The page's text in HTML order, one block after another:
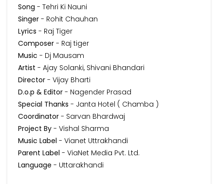
Song - Tehri Ki Nauni
Singer - Rohit Chauhan
Lyrics - Raj Tiger
Composer - Raj tiger
Music - Dj Mausam
Artist - Ajay Solanki, Shivani Bhandari
Director - Vijay Bharti
D.o.p & Editor - Nagender Prasad
Special Thanks - Janta Hotel ( Chamba )
Coordinator - Sarvan Bhardwaj
Project By - Vishal Sharma
Music Label - Vianet Uttrakhandi
Parent Label - ViaNet Media Pvt. Ltd.
Language - Uttarakhandi